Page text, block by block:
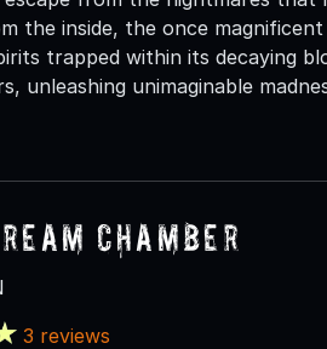
the inside, the once
trapped within its decaying
unleashing unimaginable
Chamber
3 reviews